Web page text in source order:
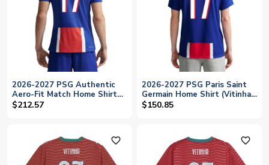
2026-2027 PSG Authentic
Aero-Fit Match Home Shirt
(Vitinha 17)
$212.57
2026-2027 PSG Paris Saint
Germain Home Shirt (Vitinha
17)
$150.85
favorite_outline favorite_outline